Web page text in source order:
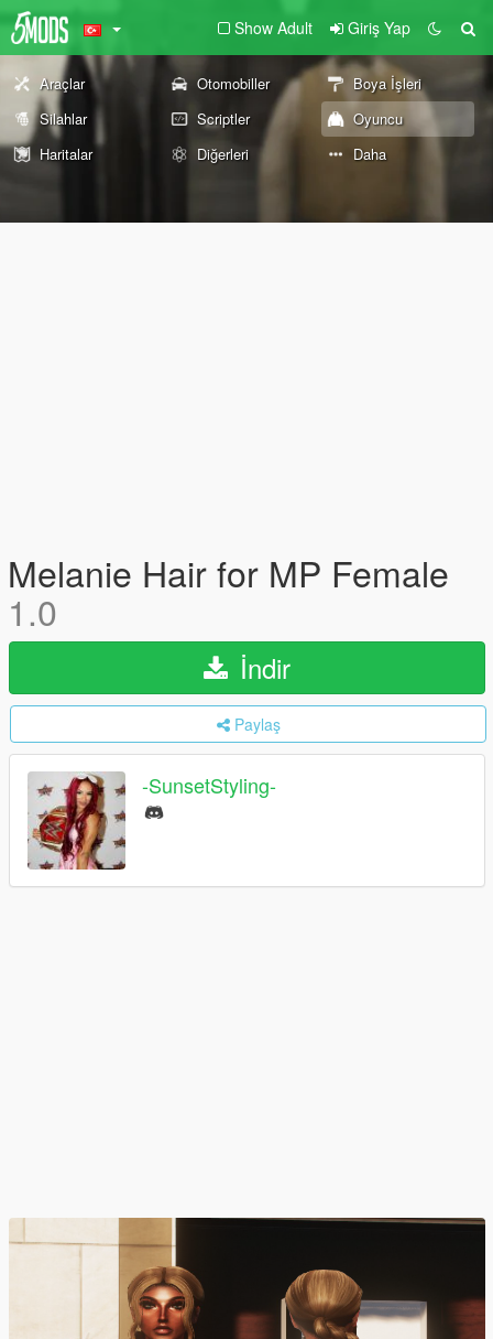
Show Adult Giriş Yap
Araçlar Otomobiller
Boya İşleri
Silahlar
Scriptler
Oyuncu
Haritalar
Diğerleri Daha
Melanie Hair for MP Female
1.0
İndir
Paylaş
-SunsetStyling-